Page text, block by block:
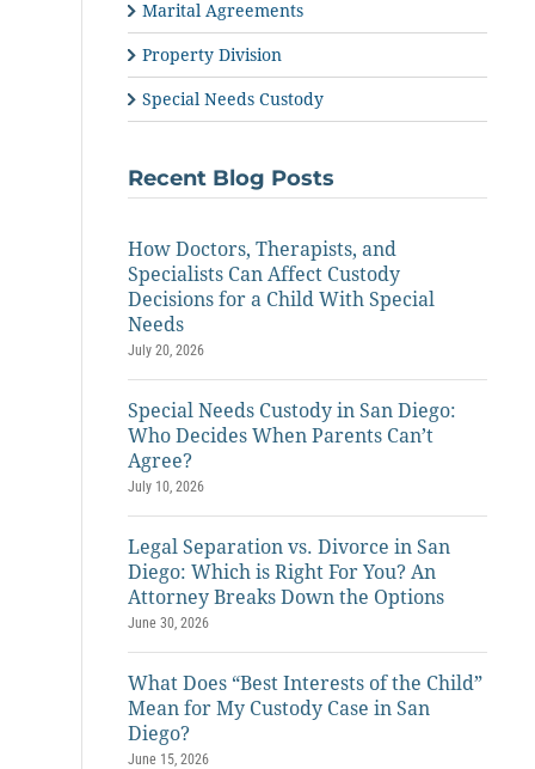
Marital Agreements
Property Division
Special Needs Custody
Recent Blog Posts
How Doctors, Therapists, and
Specialists Can Affect Custody
Decisions for a Child With Special
Needs
July 20, 2026
Special Needs Custody in San Diego:
Who Decides When Parents Can’t
Agree?
July 10, 2026
Legal Separation vs. Divorce in San
Diego: Which is Right For You? An
Attorney Breaks Down the Options
June 30, 2026
What Does “Best Interests of the Child”
Mean for My Custody Case in San
Diego?
June 15, 2026